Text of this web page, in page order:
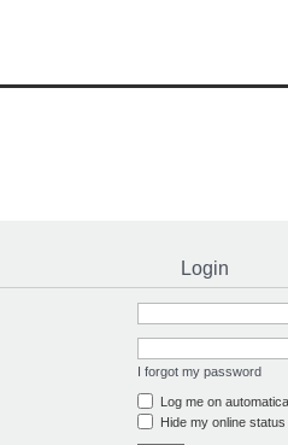
Login
I forgot my password
Log me on
Hide my online